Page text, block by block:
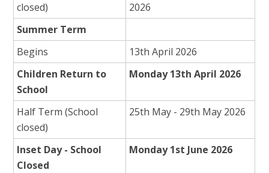
closed)
2026
Summer Term
Begins
13th April 2026
Children Return to
School
Monday 13th April 2026
Half Term (School
closed)
25th May - 29th May 2026
Inset Day - School
Closed
Monday 1st June 2026